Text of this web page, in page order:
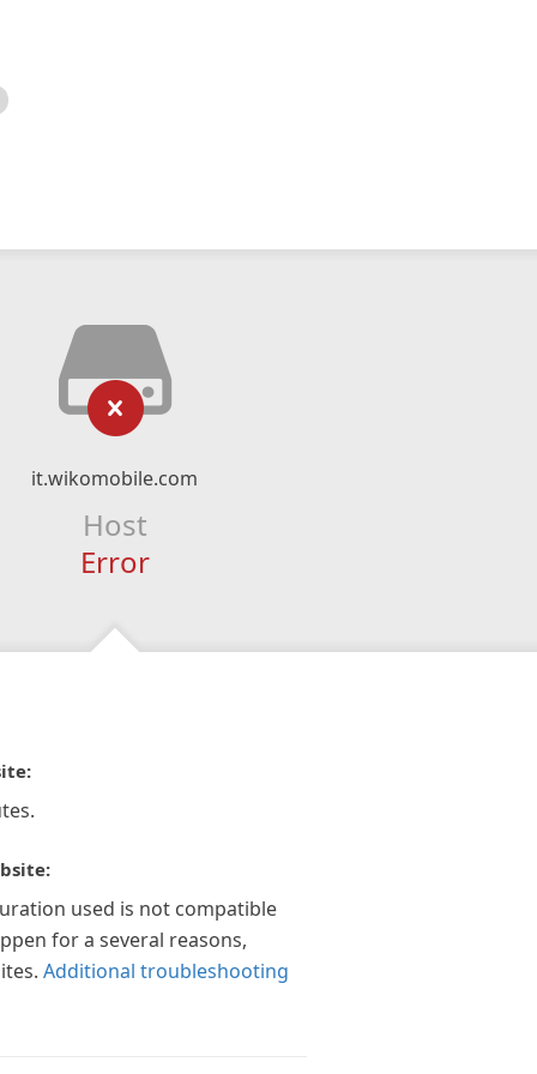
it.wikomobile.com
Host
Error
used is not compatible
for a several reasons,
Additional troubleshooting